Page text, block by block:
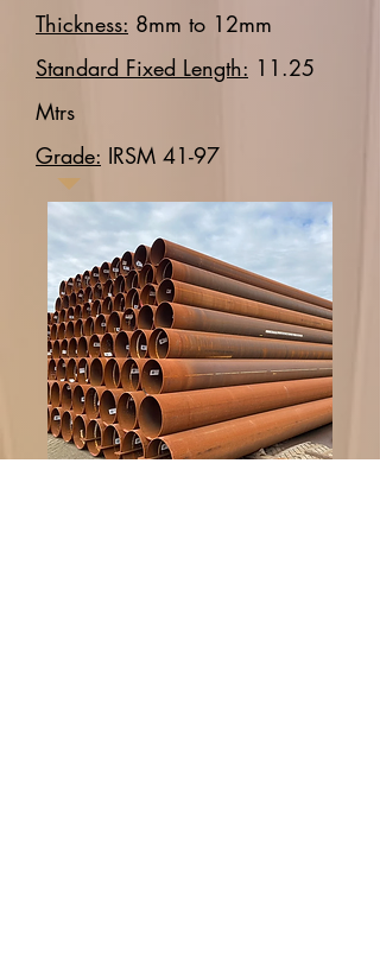
Thickness: 8mm to 12mm
Standard Fixed Length: 11.25
Mtrs
Grade: IRSM 41-97